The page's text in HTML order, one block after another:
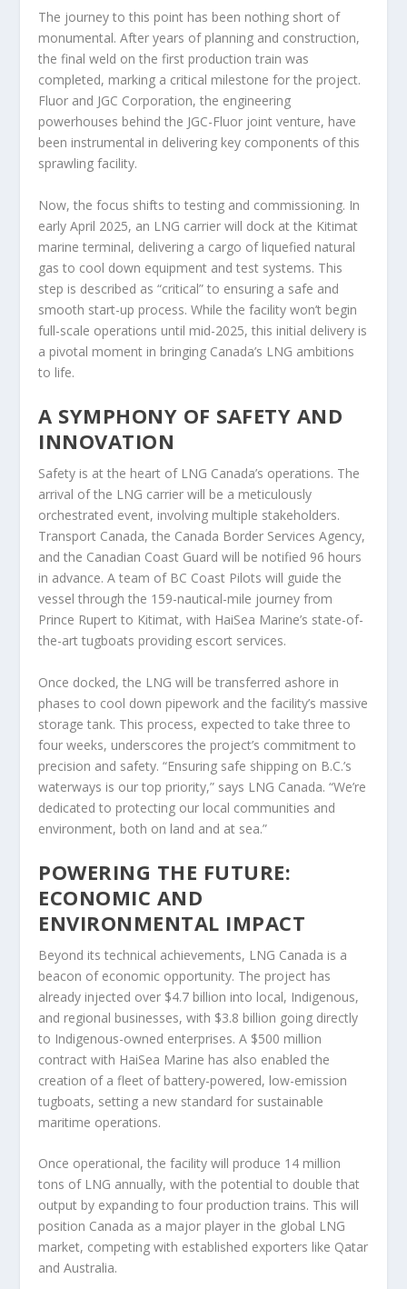
The journey to this point has been nothing short of
monumental. After years of planning and construction,
the final weld on the first production train was
completed, marking a critical milestone for the project.
Fluor and JGC Corporation, the engineering
powerhouses behind the JGC-Fluor joint venture, have
been instrumental in delivering key components of this
sprawling facility.
Now, the focus shifts to testing and commissioning. In
early April 2025, an LNG carrier will dock at the Kitimat
marine terminal, delivering a cargo of liquefied natural
gas to cool down equipment and test systems. This
step is described as “critical” to ensuring a safe and
smooth start-up process. While the facility won’t begin
full-scale operations until mid-2025, this initial delivery is
a pivotal moment in bringing Canada’s LNG ambitions
to life.
A SYMPHONY OF SAFETY AND
INNOVATION
Safety is at the heart of LNG Canada’s operations. The
arrival of the LNG carrier will be a meticulously
orchestrated event, involving multiple stakeholders.
Transport Canada, the Canada Border Services Agency,
and the Canadian Coast Guard will be notified 96 hours
in advance. A team of BC Coast Pilots will guide the
vessel through the 159-nautical-mile journey from
Prince Rupert to Kitimat, with HaiSea Marine’s state-of-
the-art tugboats providing escort services.
Once docked, the LNG will be transferred ashore in
phases to cool down pipework and the facility’s massive
storage tank. This process, expected to take three to
four weeks, underscores the project’s commitment to
precision and safety. “Ensuring safe shipping on B.C.’s
waterways is our top priority,” says LNG Canada. “We’re
dedicated to protecting our local communities and
environment, both on land and at sea.”
POWERING THE FUTURE:
ECONOMIC AND
ENVIRONMENTAL IMPACT
Beyond its technical achievements, LNG Canada is a
beacon of economic opportunity. The project has
already injected over $4.7 billion into local, Indigenous,
and regional businesses, with $3.8 billion going directly
to Indigenous-owned enterprises. A $500 million
contract with HaiSea Marine has also enabled the
creation of a fleet of battery-powered, low-emission
tugboats, setting a new standard for sustainable
maritime operations.
Once operational, the facility will produce 14 million
tons of LNG annually, with the potential to double that
output by expanding to four production trains. This will
position Canada as a major player in the global LNG
market, competing with established exporters like Qatar
and Australia.